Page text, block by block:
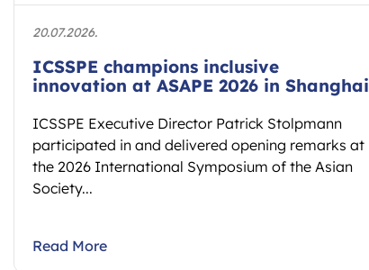
20.07.2026.
ICSSPE champions inclusive
innovation at ASAPE 2026 in Shanghai
ICSSPE Executive Director Patrick Stolpmann
participated in and delivered opening remarks at
the 2026 International Symposium of the Asian
Society...
Read More